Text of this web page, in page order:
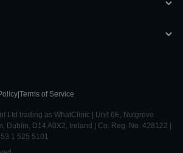
Terms of Service
Ltd trading as WhatClinic | Unit 6E, Nutgrove
Dublin, D14 A0X2, Ireland | Co. Reg. No. 428122 |
1 525 5101